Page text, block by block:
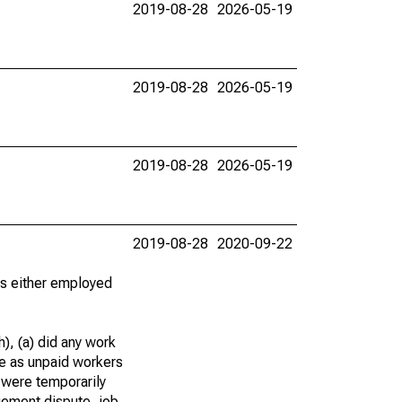
2019-08-28 2026-05-19
2019-08-28 2026-05-19
2019-08-28 2026-05-19
either employed
(a) did any work
as unpaid workers
temporarily
2019-08-28 2020-09-22